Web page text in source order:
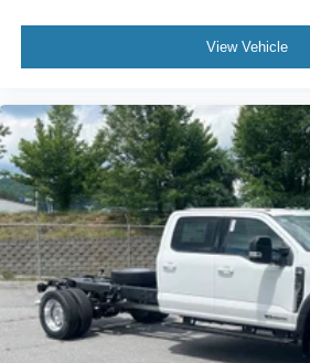
View Vehicle